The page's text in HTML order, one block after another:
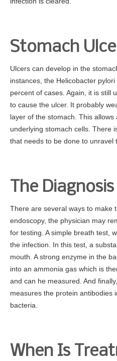
Stomach
Ulcers can develop in the
instances, the Helicobacter
percent of cases. Again, it is still
to cause the ulcer. It probably
layer of the stomach. This
underlying stomach cells. There
that needs to be done to unravel
The Diagnosis
There are several ways to make
endoscopy, the physician may
for testing. A simple breath test,
the infection. In this test, a
mouth. A strong enzyme in the
into an ammonia gas which is
and can he measured. And
measures the protein antibodies
bacteria.
When Is